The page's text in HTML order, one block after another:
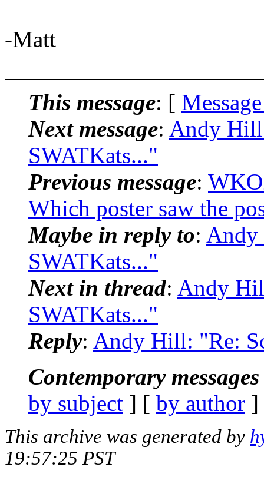
-Matt
This message: [
Next message: Andy
SWATKats..."
Previous message:
Which poster saw the
Maybe in reply to: Andy
SWATKats..."
Next in thread: Andy
SWATKats..."
Reply: Andy Hill: "Re:
Contemporary
by subject ] [ by author
This archive was generated by
19:57:25 PST